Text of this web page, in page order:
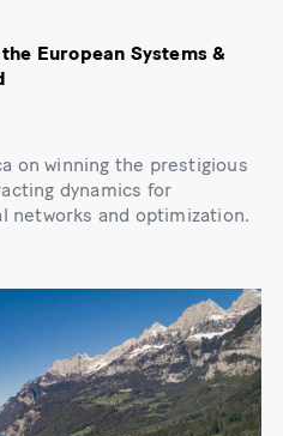
European Systems &
on winning the prestigious
dynamics for
networks and optimization.